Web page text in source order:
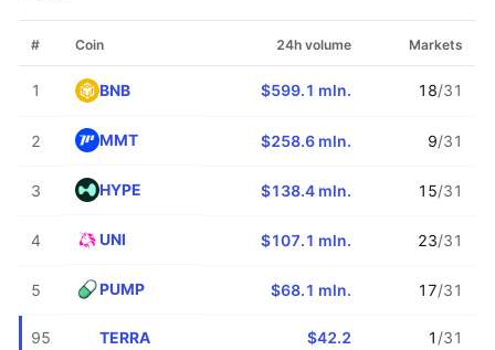
# Coin 24h volume Markets
1 BNB $599.1 mln. 18/31
2 MMT $258.6 mln. 9/31
3 HYPE $138.4 mln. 15/31
4 UNI $107.1 mln. 23/31
5 PUMP $68.1 mln. 17/31
95 TERRA $42.2 1 /31